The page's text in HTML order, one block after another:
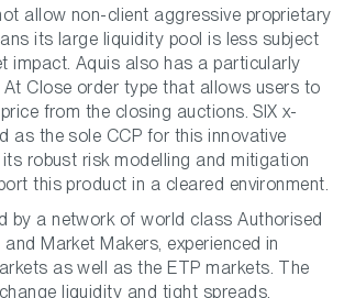
allow non-client aggressive proprietary
its large liquidity pool is less subject
impact. Aquis also has a particularly
Close order type that allows users to
from the closing auctions. SIX x-
as the sole CCP for this innovative
robust risk modelling and mitigation
this product in a cleared environment.
by a network of world class Authorised
Market Makers, experienced in
as well as the ETP markets. The
liquidity and tight spreads,